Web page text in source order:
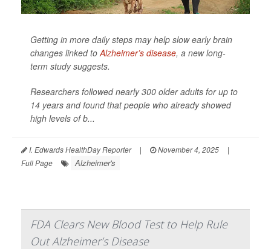
Getting in more daily steps may help slow early brain
changes linked to Alzheimer’s disease, a new long-
term study suggests.
Researchers followed nearly 300 older adults for up to
14 years and found that people who already showed
high levels of b...
I. Edwards HealthDay Reporter | November 4, 2025
|
Full Page
Alzheimer's
FDA Clears New Blood Test to Help Rule
Out Alzheimer’s Disease